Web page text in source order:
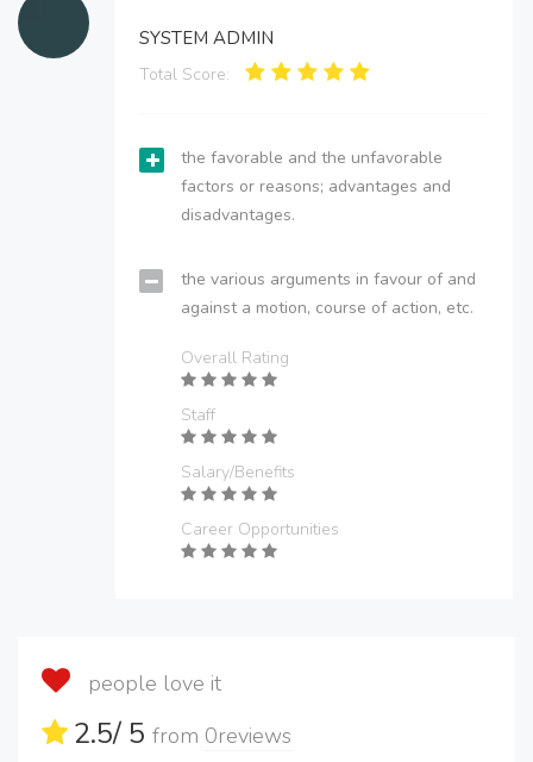
SYSTEM ADMIN
Total Score:
the favorable and the unfavorable
factors or reasons; advantages and
disadvantages.
the various arguments in favour of and
against a motion, course of action, etc.
Overall Rating
Staff
Salary/Benefits
Career Opportunities
people love it
2.5/ 5 from 0reviews